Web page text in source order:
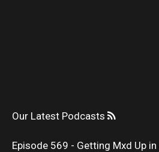
Our Latest Podcasts
Episode 569 - Getting Mxd Up